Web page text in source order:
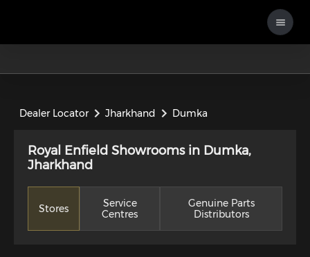
Dealer Locator Jharkhand Dumka
Royal Enfield Showrooms in Dumka,
Jharkhand
Stores
Service
Centres
Genuine Parts
Distributors